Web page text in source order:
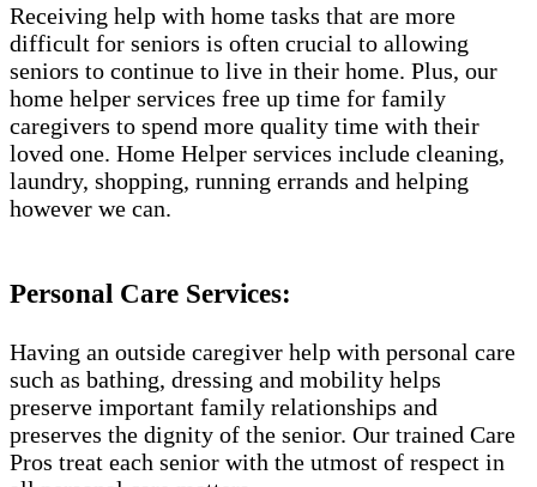
Receiving help with home tasks that are more
difficult for seniors is often crucial to allowing
seniors to continue to live in their home. Plus, our
home helper services free up time for family
caregivers to spend more quality time with their
loved one. Home Helper services include cleaning,
laundry, shopping, running errands and helping
however we can.
Personal Care Services:
Having an outside caregiver help with personal care
such as bathing, dressing and mobility helps
preserve important family relationships and
preserves the dignity of the senior. Our trained Care
Pros treat each senior with the utmost of respect in